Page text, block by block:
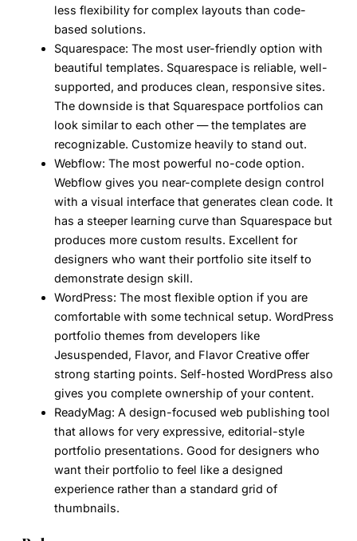
less flexibility for complex layouts than code-
based solutions.
Squarespace: The most user-friendly option with
beautiful templates. Squarespace is reliable, well-
supported, and produces clean, responsive sites.
The downside is that Squarespace portfolios can
look similar to each other — the templates are
recognizable. Customize heavily to stand out.
Webflow: The most powerful no-code option.
Webflow gives you near-complete design control
with a visual interface that generates clean code. It
has a steeper learning curve than Squarespace but
produces more custom results. Excellent for
designers who want their portfolio site itself to
demonstrate design skill.
WordPress: The most flexible option if you are
comfortable with some technical setup. WordPress
portfolio themes from developers like
Jesuspended, Flavor, and Flavor Creative offer
strong starting points. Self-hosted WordPress also
gives you complete ownership of your content.
ReadyMag: A design-focused web publishing tool
that allows for very expressive, editorial-style
portfolio presentations. Good for designers who
want their portfolio to feel like a designed
experience rather than a standard grid of
thumbnails.